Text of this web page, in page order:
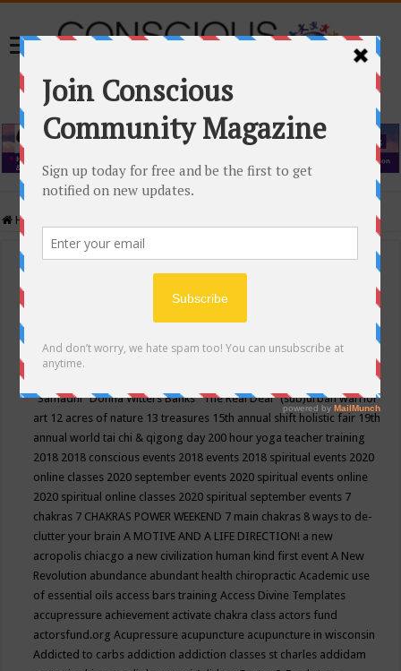
Home
Events Calendar
Conscious Community
"Samadhi" Donna Witters Banks"The Real Deal"(sub)urban warrior
art 12 acres of nature 13 treasures 15th annual shift holistic fair 19th
annual world tai chi & qigong day 200 hour yoga teacher training
2018 2018 conscious events 2018 events 2018 spiritual events 2020
online classes 2020 september events 2020 spiritual events online
2020 spiritual online classes 2020 spiritual september events 7
chakras 7 CHAKRAS POWER WEEKEND 7 main chakras 8 ways to de-
clutter your brainA MOTIVE AND A LIFE DIRECTION! a new
acropolis chiacgo a new civilization human kind first eventA New
Revolution abundance abundant health chiropracticAcademic use
of essential oils access bars trainingAccess Divine Templates
accupressure achievement activate chakra class actors fund
actorsfund.orgAcupressure acupuncture acupuncture in wisconsin
Addicted to carbs addiction addiction classes st charles addidam